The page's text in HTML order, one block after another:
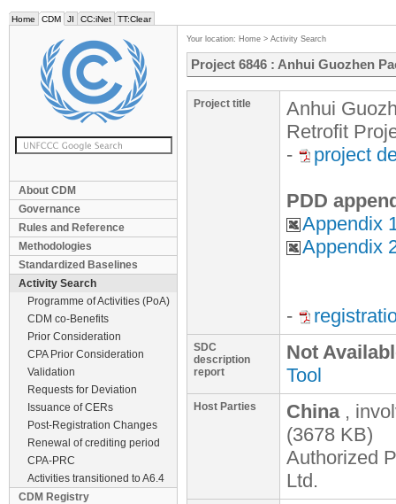
Home CDM JI CC:iNet TT:Clear
About CDM
Governance
Rules and Reference
Methodologies
Standardized Baselines
Activity Search
Programme of Activities (PoA)
CDM co-Benefits
Prior Consideration
CPA Prior Consideration
Validation
Requests for Deviation
Issuance of CERs
Post-Registration Changes
Renewal of crediting period
CPA-PRC
Activities transitioned to A6.4
CDM Registry
Your location: Home > Activity Search
Project 6846 : Anhui Guozhen
Project title
Anhui
Retrofit
-
project
PDD
Appendix
Appendix
-
SDC
description
report
Not
Tool
Host Parties China,
(3678 KB)
Authorized
Ltd.